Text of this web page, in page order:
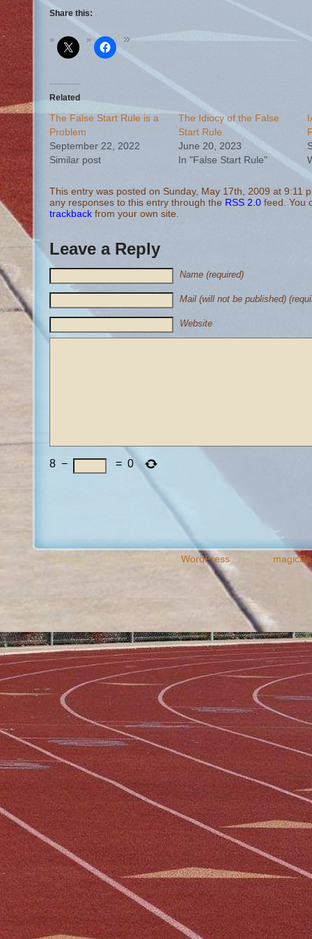
Share this:
Related
The False Start Rule is a
Problem
September 22, 2022
Similar post
The Idiocy of the False
Start Rule
June 20, 2023
In "False Start Rule"
This entry was posted on Sunday, May 17th, 2009 at 9:11
any responses to this entry through the RSS 2.0 feed. You
trackback from your own site.
Leave a Reply
Name (required)
Mail (will not be published)
Website
8 − = 0
Copyright 2009, Powered by WordPress - Theme